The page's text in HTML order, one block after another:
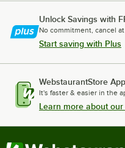
Unlock Savings with
No commitment, cancel at
Start saving with Plus
WebstaurantStore App
It's faster & easier in the
Learn more about our